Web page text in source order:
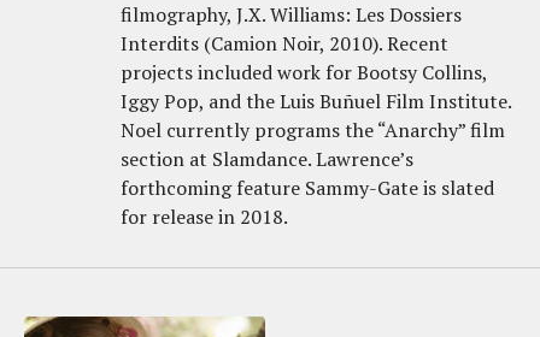
filmography, J.X. Williams: Les Dossiers
Interdits (Camion Noir, 2010). Recent
projects included work for Bootsy Collins,
Iggy Pop, and the Luis Buñuel Film Institute.
Noel currently programs the “Anarchy” film
section at Slamdance. Lawrence’s
forthcoming feature Sammy-Gate is slated
for release in 2018.